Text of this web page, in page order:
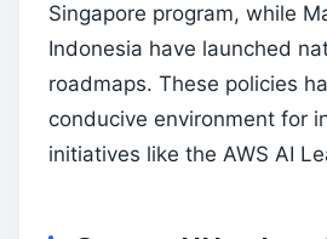
Singapore program, while
Indonesia have launched
roadmaps. These policies
conducive environment for
initiatives like the AWS AI